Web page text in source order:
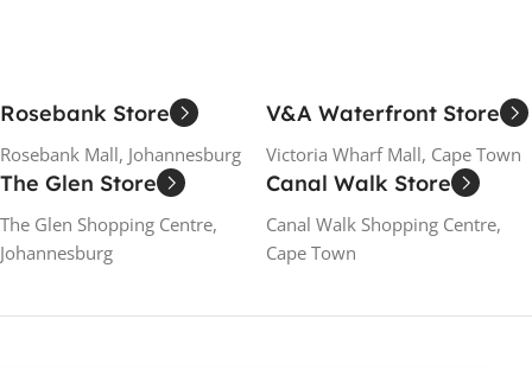
Rosebank Store
Rosebank Mall, Johannesburg
V&A Waterfront Store
Victoria Wharf Mall, Cape Town
The Glen Store
The Glen Shopping Centre,
Johannesburg
Canal Walk Store
Canal Walk Shopping Centre,
Cape Town